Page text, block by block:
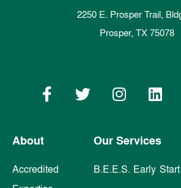
About
Accredited
Our Services
B.E.E.S. Early Start
2250 E. Prosper Trail,
Prosper, TX 75078